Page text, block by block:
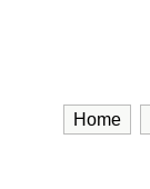
Home